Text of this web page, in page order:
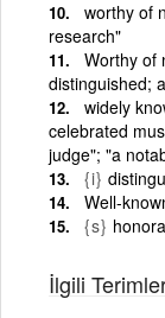
worthy of
research"
Worthy of
distinguished;
widely
celebrated
judge"; "a
{i}
Well-
{s}
İlgili